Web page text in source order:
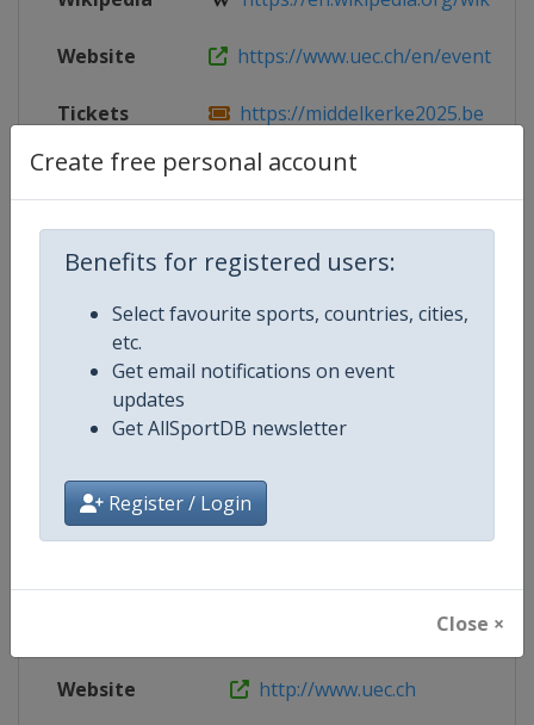
Create free personal account
Benefits for registered users:
Select favourite sports, countries, cities,
etc.
Get email notifications on event
updates
Get AllSportDB newsletter
Register / Login
Close ×
Website https://www.uec.ch/en/event/
Tickets https://middelkerke2025.be
Facebook
Page
https://www.facebook.com/
X Tag @Middelkerke2025
Competition Details
Age Group Senior
Website http://www.uec.ch